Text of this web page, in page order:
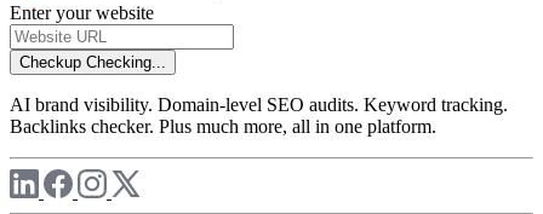
Enter your website
Checkup Checking...
AI brand visibility. Domain-level SEO audits. Keyword tracking.
Backlinks checker. Plus much more, all in one platform.